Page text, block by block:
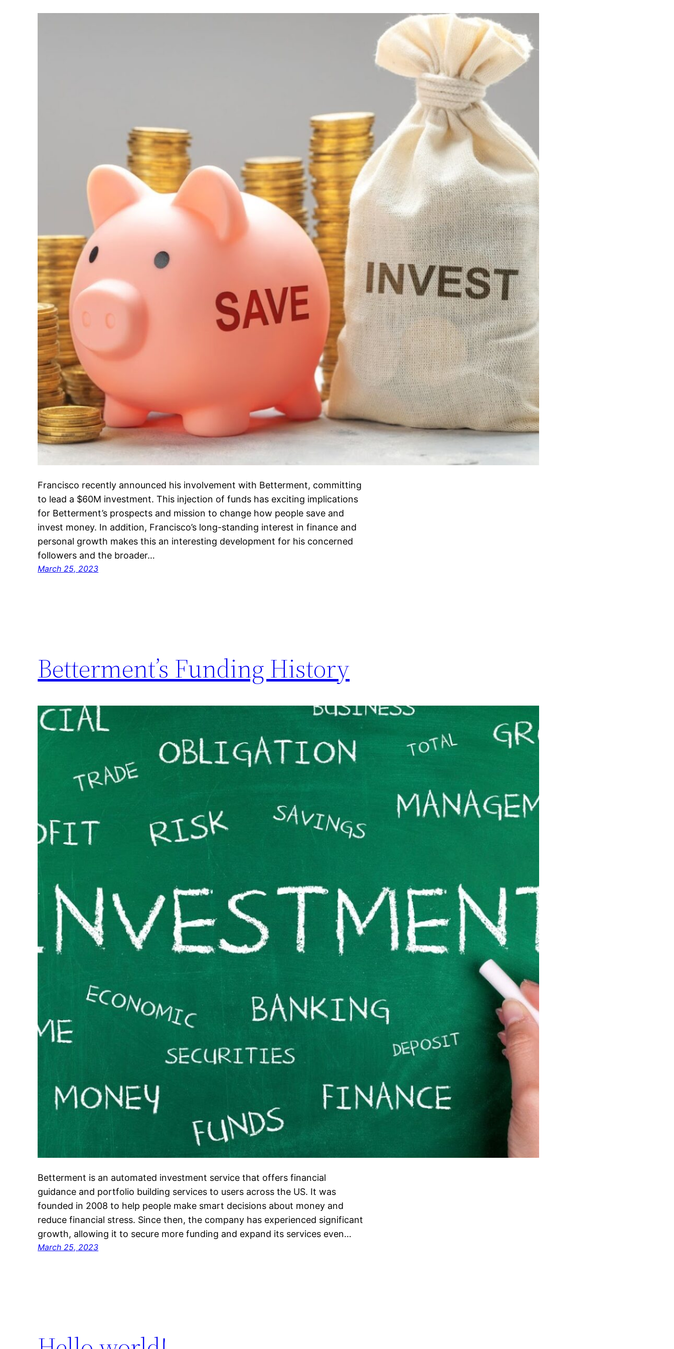
Francisco recently announced his involvement with Betterment, committing
to lead a $60M investment. This injection of funds has exciting implications
for Betterment’s prospects and mission to change how people save and
invest money. In addition, Francisco’s long-standing interest in finance and
personal growth makes this an interesting development for his concerned
followers and the broader…
March 25, 2023
Betterment’s Funding History
Betterment is an automated investment service that offers financial
guidance and portfolio building services to users across the US. It was
founded in 2008 to help people make smart decisions about money and
reduce financial stress. Since then, the company has experienced significant
growth, allowing it to secure more funding and expand its services even…
March 25, 2023